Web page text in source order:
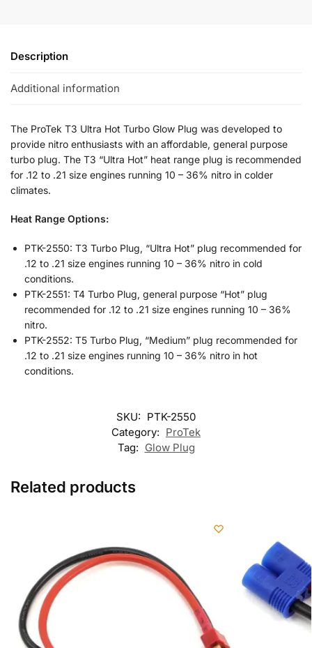
Description
Additional information
The ProTek T3 Ultra Hot Turbo Glow Plug was developed to
provide nitro enthusiasts with an affordable, general purpose
turbo plug. The T3 “Ultra Hot” heat range plug is recommended
for .12 to .21 size engines running 10 – 36% nitro in colder
climates.
Heat Range Options:
PTK-2550: T3 Turbo Plug, “Ultra Hot” plug recommended for
.12 to .21 size engines running 10 – 36% nitro in cold
conditions.
PTK-2551: T4 Turbo Plug, general purpose “Hot” plug
recommended for .12 to .21 size engines running 10 – 36%
nitro.
PTK-2552: T5 Turbo Plug, “Medium” plug recommended for
.12 to .21 size engines running 10 – 36% nitro in hot
conditions.
SKU: PTK-2550
Category: ProTek
Tag: Glow Plug
Related products